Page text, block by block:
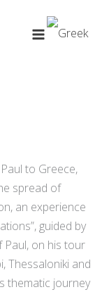
to Greece,
spread of
an experience
guided by
Paul, on his tour
Thessaloniki and
thematic journey